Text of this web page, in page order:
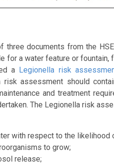
three documents from the
for a water feature or fountain,
a Legionella risk
risk assessment should
and treatment
The Legionella risk
with respect to the likelihood
to grow;
release;